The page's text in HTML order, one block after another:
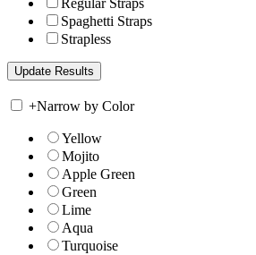
Regular Straps
Spaghetti Straps
Strapless
+Narrow by Color
Yellow
Mojito
Apple Green
Green
Lime
Aqua
Turquoise